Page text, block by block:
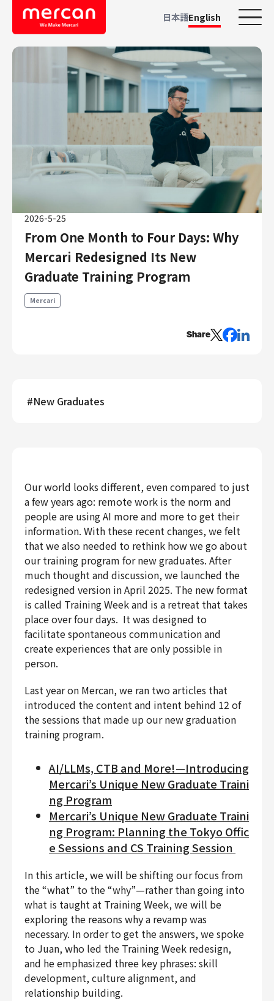
日本語English
Categories
Company/Business
KASHIMA ANTLERS
Mercari
Merpay
Mercari Shops
AI/LLM business
Job Categories
Engineering
Engineering
Business Development
Data Analytics
Product Design
Creative
Corporate
Finance & Accounting
Audit/Risk
Legal
People
Security/Privacy
Join us
2026-5-25
From One Month to Four Days: Why
Mercari Redesigned Its New
Graduate Training Program
Mercari
Share
#New Graduates
Our world looks different, even compared to just
a few years ago: remote work is the norm and
people are using AI more and more to get their
information. With these recent changes, we felt
that we also needed to rethink how we go about
our training program for new graduates. After
much thought and discussion, we launched the
redesigned version in April 2025. The new format
is called Training Week and is a retreat that takes
place over four days. It was designed to
facilitate spontaneous communication and
create experiences that are only possible in
person.
Last year on Mercan, we ran two articles that
introduced the content and intent behind 12 of
the sessions that made up our new graduation
training program.
AI/LLMs, CTB and More!—Introducing
Mercari’s Unique New Graduate Traini
ng Program
Mercari’s Unique New Graduate Traini
ng Program: Planning the Tokyo Offic
e Sessions and CS Training Session
In this article, we will be shifting our focus from
the “what” to the “why”—rather than going into
what is taught at Training Week, we will be
exploring the reasons why a revamp was
necessary. In order to get the answers, we spoke
to Juan, who led the Training Week redesign,
and he emphasized three key phrases: skill
development, culture alignment, and
relationship building.